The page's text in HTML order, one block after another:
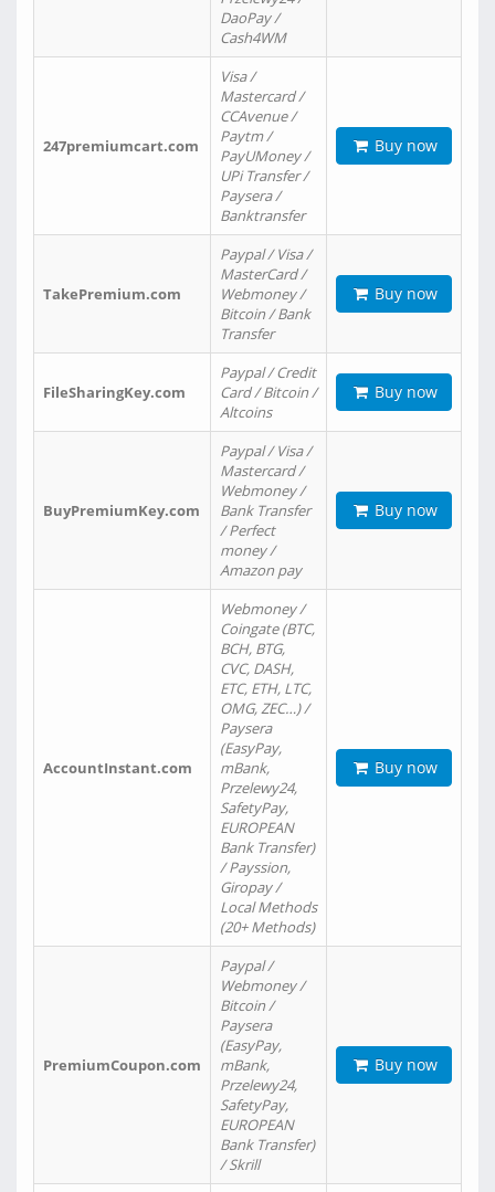
DaoPay /
Cash4WM
247premiumcart.com
Visa /
Mastercard /
CCAvenue /
Paytm /
PayUMoney /
UPi Transfer /
Paysera /
Banktransfer
Buy now
TakePremium.com
Paypal / Visa /
MasterCard /
Webmoney /
Bitcoin / Bank
Transfer
Buy now
FileSharingKey.com
Paypal / Credit
Card / Bitcoin /
Altcoins
Buy now
BuyPremiumKey.com
Paypal / Visa /
Mastercard /
Webmoney /
Bank Transfer
/ Perfect
money /
Amazon pay
Buy now
AccountInstant.com
Webmoney /
Coingate (BTC,
BCH, BTG,
CVC, DASH,
ETC, ETH, LTC,
OMG, ZEC…) /
Paysera
(EasyPay,
mBank,
Przelewy24,
SafetyPay,
EUROPEAN
Bank Transfer)
/ Payssion,
Giropay /
Local Methods
(20+ Methods)
Buy now
PremiumCoupon.com
Paypal /
Webmoney /
Bitcoin /
Paysera
(EasyPay,
mBank,
Przelewy24,
SafetyPay,
EUROPEAN
Bank Transfer)
/ Skrill
Buy now